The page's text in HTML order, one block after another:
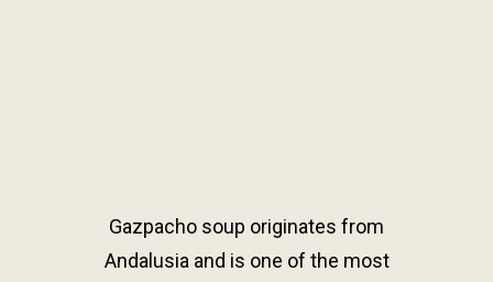
Gazpacho soup originates from
Andalusia and is one of the most